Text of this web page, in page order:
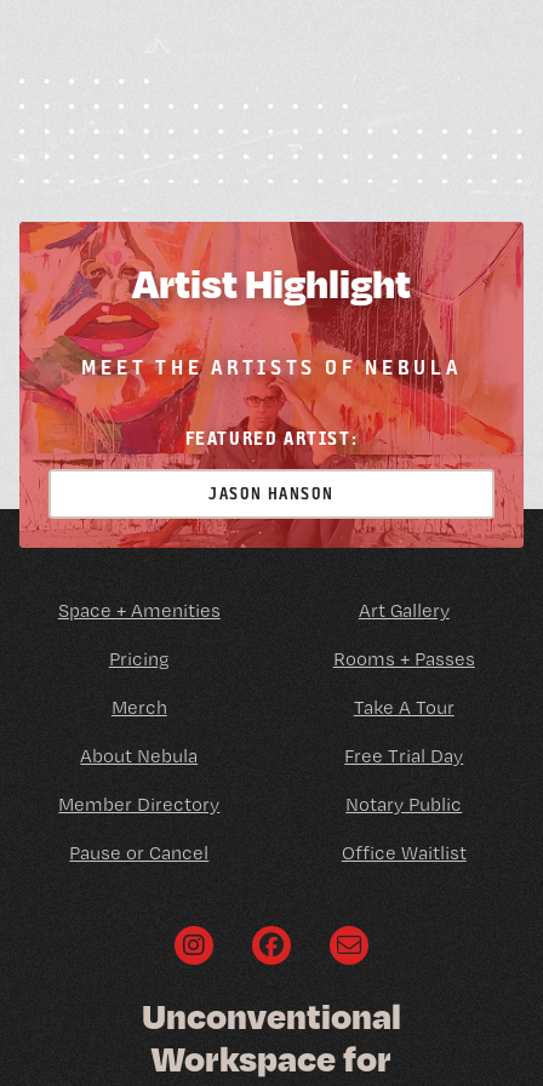
Artist Highlight
MEET THE ARTISTS OF NEBULA
FEATURED ARTIST:
JASON HANSON
Space + Amenities
Pricing
Merch
About Nebula
Member Directory
Pause or Cancel
Art Gallery
Rooms + Passes
Take A Tour
Free Trial Day
Notary Public
Office Waitlist
Unconventional
Workspacefor